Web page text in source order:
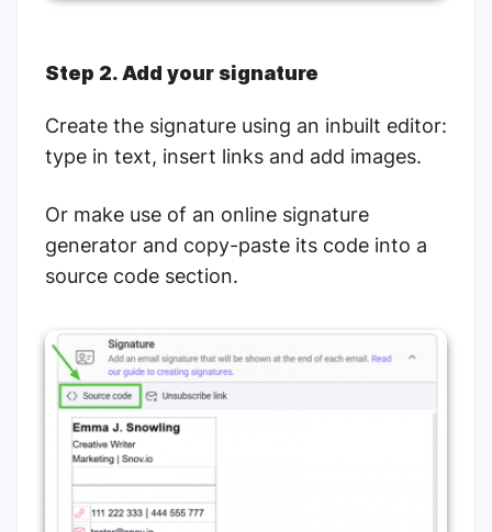
Step 2. Add your signature
Create the signature using an inbuilt editor:
type in text, insert links and add images.
Or make use of an online signature
generator and copy-paste its code into a
source code section.